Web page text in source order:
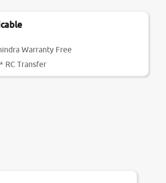
Warranty Free
RC Transfer